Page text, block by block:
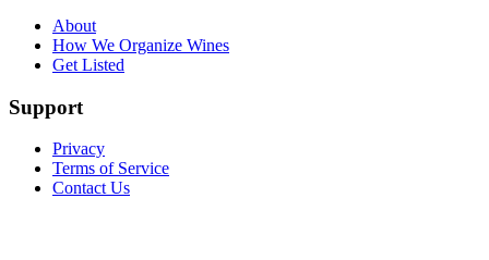
About
How We Organize Wines
Get Listed
Support
Privacy
Terms of Service
Contact Us